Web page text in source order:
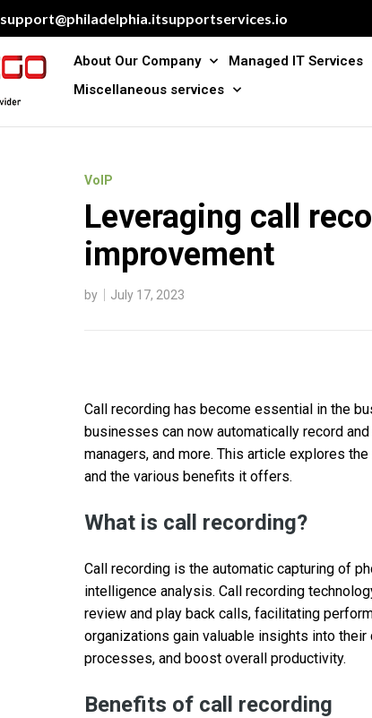
support@philadelphia.itsupportservices.io
About Our Company Managed IT Services
Miscellaneous services
VoIP
Leveraging call
improvement
by July 17, 2023
Call recording has become essential in the
businesses can now automatically record
managers, and more. This article explores
and the various benefits it offers.
What is call recording?
Call recording is the automatic capturing of
intelligence analysis. Call recording
review and play back calls, facilitating
organizations gain valuable insights into
processes, and boost overall productivity.
Benefits of call recording